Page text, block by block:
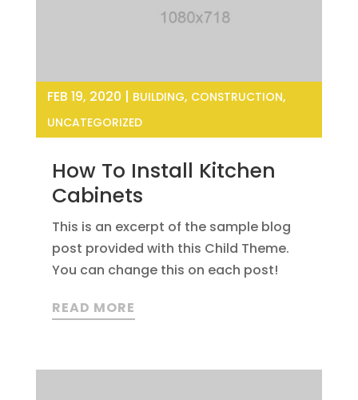
How To Install Kitchen
Cabinets
FEB 19, 2020 | BUILDING, CONSTRUCTION,
UNCATEGORIZED
This is an excerpt of the sample blog
post provided with this Child Theme.
You can change this on each post!
READ MORE